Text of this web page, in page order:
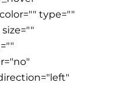
type=""